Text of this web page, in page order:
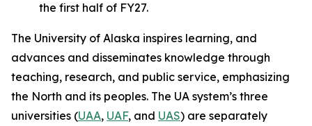
the first half of FY27.
The University of Alaska inspires learning, and
advances and disseminates knowledge through
teaching, research, and public service, emphasizing
the North and its peoples. The UA system’s three
universities (UAA, UAF, and UAS) are separately